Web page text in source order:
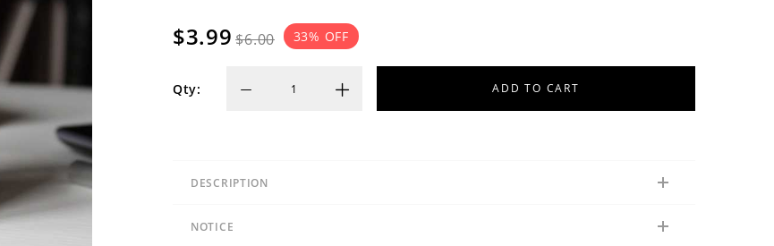
$3.99 $6.00 33% OFF
Qty: ADD TO CART
DESCRIPTION
NOTICE